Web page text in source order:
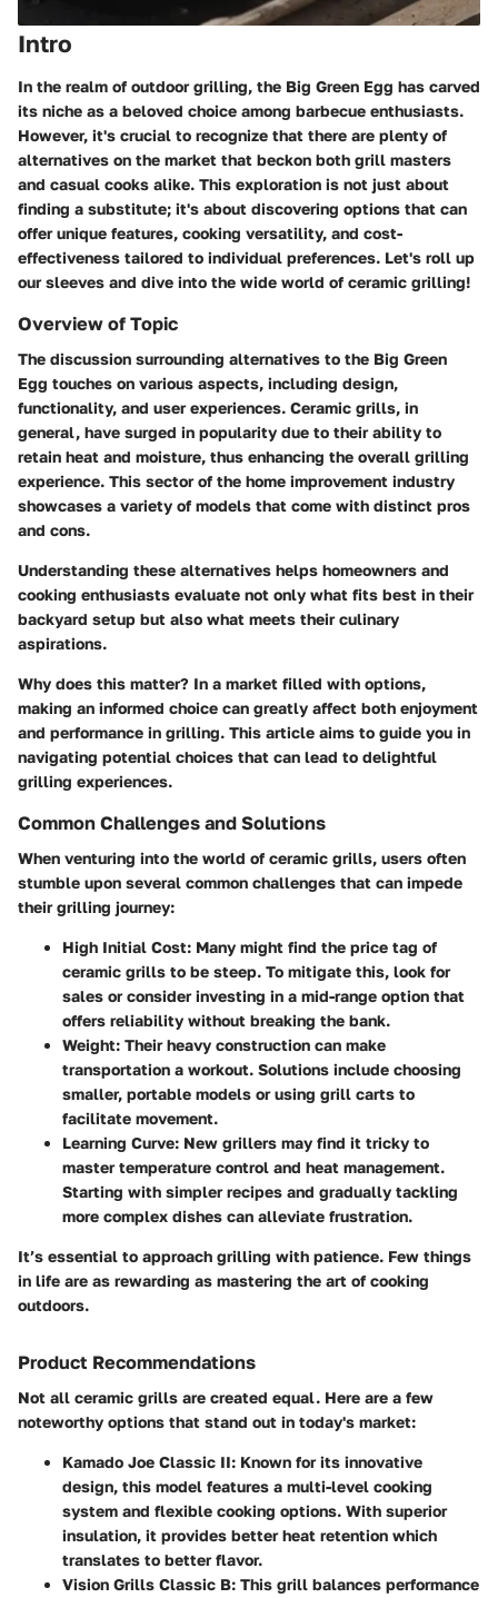
Intro
In the realm of outdoor grilling, the Big Green Egg has carved
its niche as a beloved choice among barbecue enthusiasts.
However, it's crucial to recognize that there are plenty of
alternatives on the market that beckon both grill masters
and casual cooks alike. This exploration is not just about
finding a substitute; it's about discovering options that can
offer unique features, cooking versatility, and cost-
effectiveness tailored to individual preferences. Let's roll up
our sleeves and dive into the wide world of ceramic grilling!
Overview of Topic
The discussion surrounding alternatives to the Big Green
Egg touches on various aspects, including design,
functionality, and user experiences. Ceramic grills, in
general, have surged in popularity due to their ability to
retain heat and moisture, thus enhancing the overall grilling
experience. This sector of the home improvement industry
showcases a variety of models that come with distinct pros
and cons.
Understanding these alternatives helps homeowners and
cooking enthusiasts evaluate not only what fits best in their
backyard setup but also what meets their culinary
aspirations.
Why does this matter? In a market filled with options,
making an informed choice can greatly affect both enjoyment
and performance in grilling. This article aims to guide you in
navigating potential choices that can lead to delightful
grilling experiences.
Common Challenges and Solutions
When venturing into the world of ceramic grills, users often
stumble upon several common challenges that can impede
their grilling journey:
High Initial Cost: Many might find the price tag of
ceramic grills to be steep. To mitigate this, look for
sales or consider investing in a mid-range option that
offers reliability without breaking the bank.
Weight: Their heavy construction can make
transportation a workout. Solutions include choosing
smaller, portable models or using grill carts to
facilitate movement.
Learning Curve: New grillers may find it tricky to
master temperature control and heat management.
Starting with simpler recipes and gradually tackling
more complex dishes can alleviate frustration.
It’s essential to approach grilling with patience. Few things
in life are as rewarding as mastering the art of cooking
outdoors.
Product Recommendations
Not all ceramic grills are created equal. Here are a few
noteworthy options that stand out in today's market:
Kamado Joe Classic II: Known for its innovative
design, this model features a multi-level cooking
system and flexible cooking options. With superior
insulation, it provides better heat retention which
translates to better flavor.
Vision Grills Classic B: This grill balances performance